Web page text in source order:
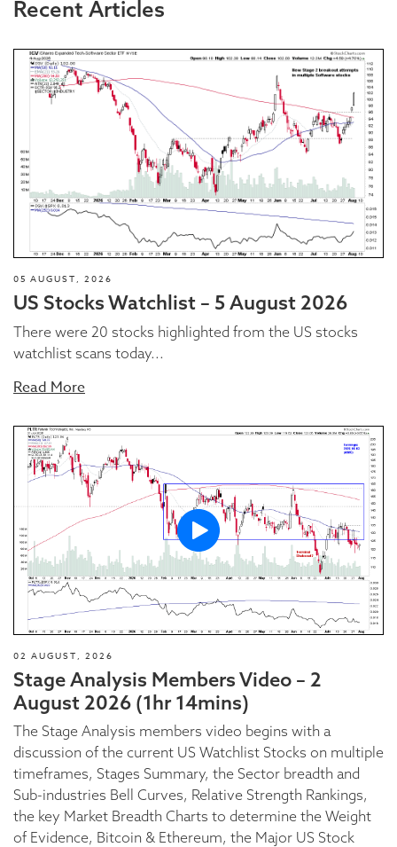
Recent Articles
05 AUGUST, 2026
US Stocks Watchlist – 5 August 2026
There were 20 stocks highlighted from the US stocks
watchlist scans today...
Read More
02 AUGUST, 2026
Stage Analysis Members Video – 2
August 2026 (1hr 14mins)
The Stage Analysis members video begins with a
discussion of the current US Watchlist Stocks on multiple
timeframes, Stages Summary, the Sector breadth and
Sub-industries Bell Curves, Relative Strength Rankings,
the key Market Breadth Charts to determine the Weight
of Evidence, Bitcoin & Ethereum, the Major US Stock